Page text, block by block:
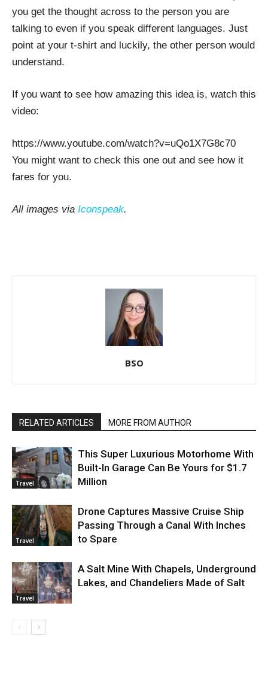
you get the thought across to the person you are
talking to even if you speak different languages. Just
point at your t-shirt and luckily, the other person would
understand.
If you want to see how amazing this idea is, watch this
video:
https://www.youtube.com/watch?v=uQo1X7G8c70
You might want to check this one out and see how it
fares for you.
All images via Iconspeak.
BSO
RELATED ARTICLES MORE FROM AUTHOR
Travel
This Super Luxurious Motorhome With
Built-In Garage Can Be Yours for $1.7
Million
Travel
Drone Captures Massive Cruise Ship
Passing Through a Canal With Inches
to Spare
Travel
A Salt Mine With Chapels, Underground
Lakes, and Chandeliers Made of Salt